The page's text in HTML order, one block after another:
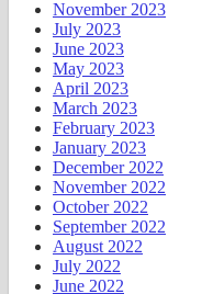
November 2023
July 2023
June 2023
May 2023
April 2023
March 2023
February 2023
January 2023
December 2022
November 2022
October 2022
September 2022
August 2022
July 2022
June 2022